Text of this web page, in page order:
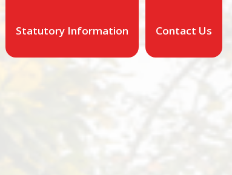
Statutory Information Contact Us